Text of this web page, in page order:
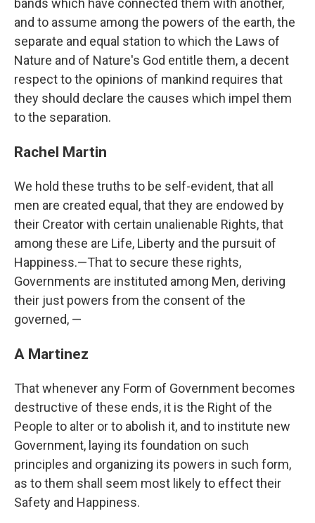
and to assume among the powers of the earth, the
separate and equal station to which the Laws of
Nature and of Nature's God entitle them, a decent
respect to the opinions of mankind requires that
they should declare the causes which impel them
to the separation.
Rachel Martin
We hold these truths to be self-evident, that all
men are created equal, that they are endowed by
their Creator with certain unalienable Rights, that
among these are Life, Liberty and the pursuit of
Happiness.—That to secure these rights,
Governments are instituted among Men, deriving
their just powers from the consent of the
governed, —
A Martinez
That whenever any Form of Government becomes
destructive of these ends, it is the Right of the
People to alter or to abolish it, and to institute new
Government, laying its foundation on such
principles and organizing its powers in such form,
as to them shall seem most likely to effect their
Safety and Happiness.